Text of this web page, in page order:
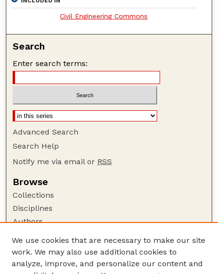
Civil Engineering Commons
Search
Enter search terms:
Advanced Search
Search Help
Notify me via email or RSS
Browse
Collections
Disciplines
Authors
Author Corner
Author FAQ
Guide to Submitting
We use cookies that are necessary to make our site
work. We may also use additional cookies to
analyze, improve, and personalize our content and